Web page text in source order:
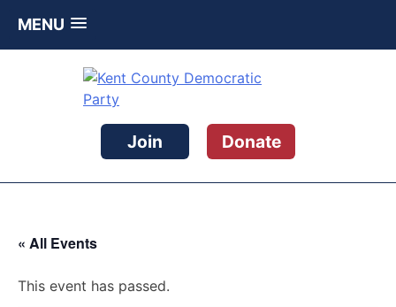
MENU
Kent County Democratic Party
Join Donate
« All Events
This event has passed.